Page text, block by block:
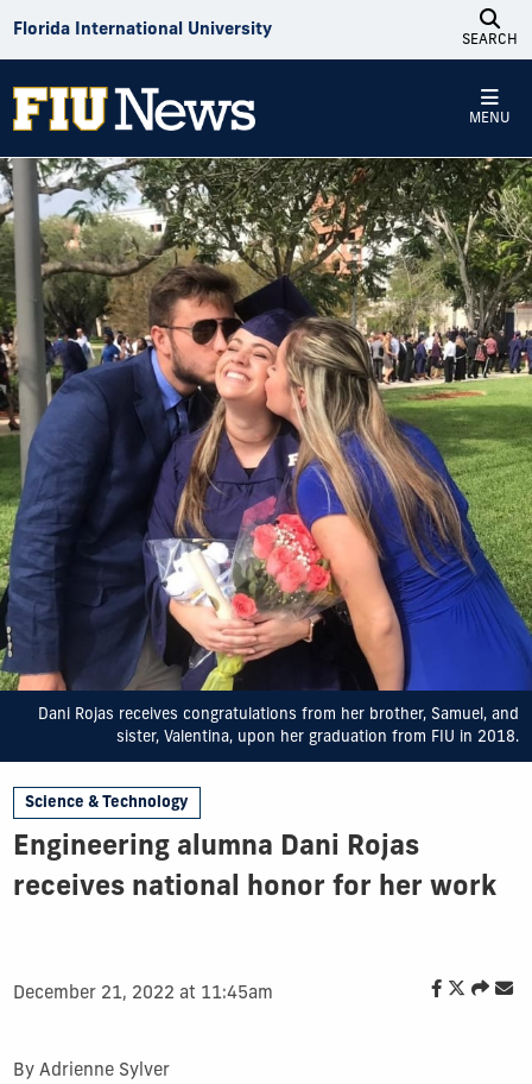
Florida International University
SEARCH
MENU
Dani Rojas receives congratulations from her brother, Samuel, and
sister, Valentina, upon her graduation from FIU in 2018.
Science & Technology
Engineering alumna Dani Rojas
receives national honor for her work
December 21, 2022 at 11:45am
By Adrienne Sylver